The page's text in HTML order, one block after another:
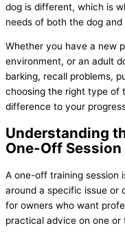
dog is different, which is
needs of both the dog and
Whether you have a new
environment, or an adult
barking, recall problems,
choosing the right type of
difference to your
Understanding
One-Off
A one-off training session
around a specific issue or
for owners who want
practical advice on one or